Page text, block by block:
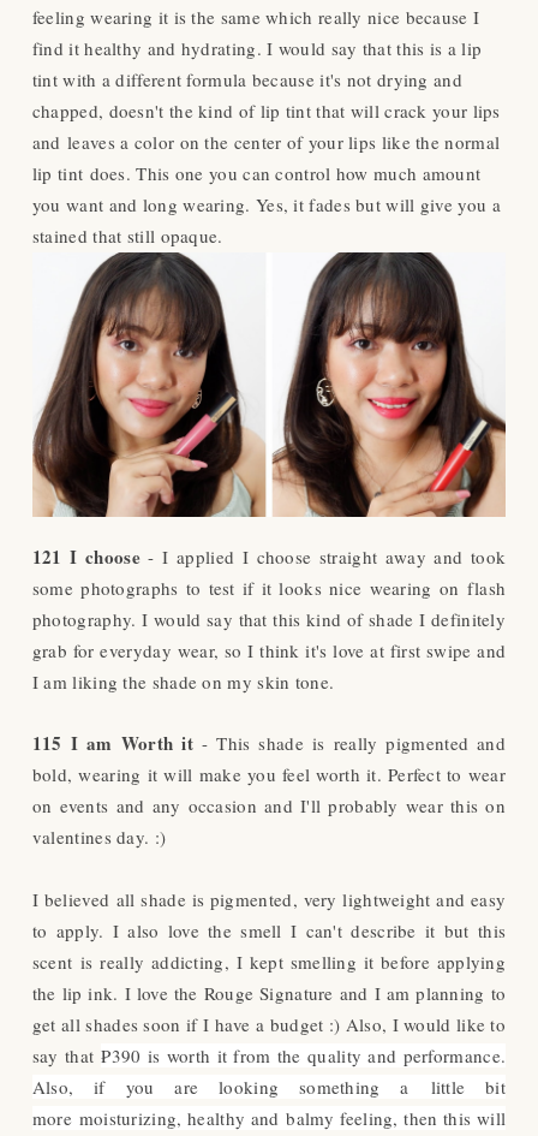
feeling wearing it is the same which really nice because I
find it healthy and hydrating. I would say that this is a lip
tint with a different formula because it's not drying and
chapped, doesn't the kind of lip tint that will crack your lips
and leaves a color on the center of your lips like the normal
lip tint does. This one you can control how much amount
you want and long wearing. Yes, it fades but will give you a
stained that still opaque.
121 I choose- I applied I choose straight away and took
some photographs to test if it looks nice wearing on flash
photography. I would say that this kind of shade I definitely
grab for everyday wear, so I think it's love at first swipe and
I am liking the shade on my skin tone.
115 I am Worth it - This shade is really pigmented and
bold, wearing it will make you feel worth it. Perfect to wear
on events and any occasion and I'll probably wear this on
valentines day. :)
I believed all shade is pigmented, very lightweight and easy
to apply. I also love the smell I can't describe it but this
scent is really addicting, I kept smelling it before applying
the lip ink. I love the Rouge Signature and I am planning to
get all shades soon if I have a budget :) Also, I would like to
say that₱390 is worth it from the quality and performance.
Also, if you are looking something a little bit
more moisturizing, healthy and balmy feeling, then this will